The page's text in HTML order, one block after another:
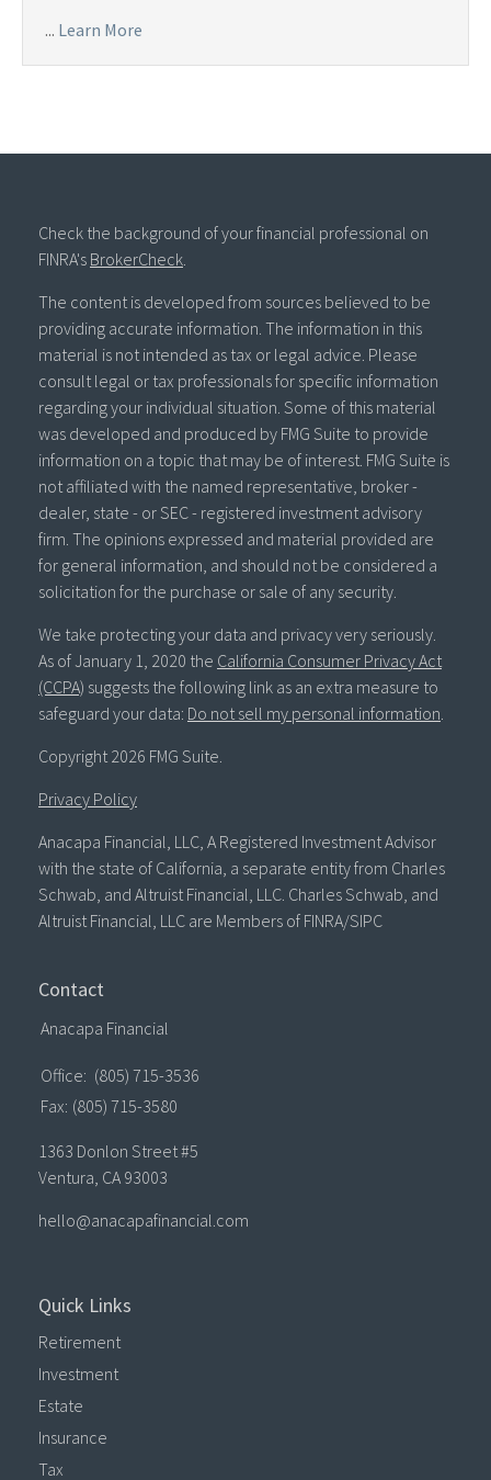
... Learn More
Check the background of your financial professional on
FINRA's BrokerCheck.
The content is developed from sources believed to be
providing accurate information. The information in this
material is not intended as tax or legal advice. Please
consult legal or tax professionals for specific information
regarding your individual situation. Some of this material
was developed and produced by FMG Suite to provide
information on a topic that may be of interest. FMG Suite is
not affiliated with the named representative, broker -
dealer, state - or SEC - registered investment advisory
firm. The opinions expressed and material provided are
for general information, and should not be considered a
solicitation for the purchase or sale of any security.
We take protecting your data and privacy very seriously.
As of January 1, 2020 the California Consumer Privacy Act
(CCPA) suggests the following link as an extra measure to
safeguard your data: Do not sell my personal information.
Copyright 2026 FMG Suite.
Privacy Policy
Anacapa Financial, LLC, A Registered Investment Advisor
with the state of California, a separate entity from Charles
Schwab, and Altruist Financial, LLC. Charles Schwab, and
Altruist Financial, LLC are Members of FINRA/SIPC
Contact
Anacapa Financial
Office: (805) 715-3536
Fax: (805) 715-3580
1363 Donlon Street #5
Ventura, CA 93003
hello@anacapafinancial.com
Quick Links
Retirement
Investment
Estate
Insurance
Tax